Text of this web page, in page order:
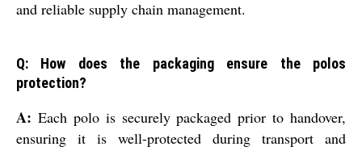
and reliable supply chain management.
Q: How does the packaging ensure the polos
protection?
A: Each polo is securely packaged prior to handover,
ensuring it is well-protected during transport and